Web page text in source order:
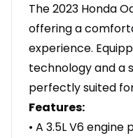
The 2023 Honda
offering a
experience.
technology and a
perfectly suited
Features:
• A 3.5L V6